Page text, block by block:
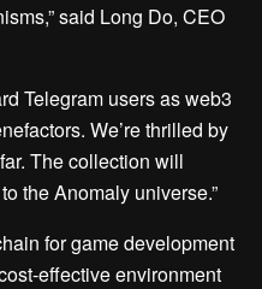
said Long Do, CEO
Telegram users as web3
We’re thrilled by
The collection will
the Anomaly universe.”
for game development
effective environment